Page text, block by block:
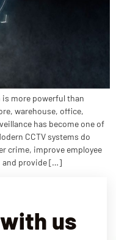
is more powerful than
warehouse, office,
has become one of
CCTV systems do
crime, improve employee
and provide […]
us